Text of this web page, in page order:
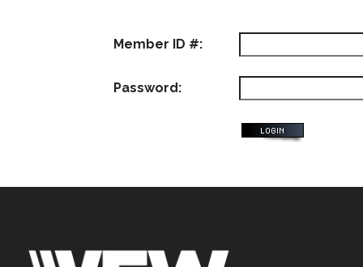
Member ID #:
Password: